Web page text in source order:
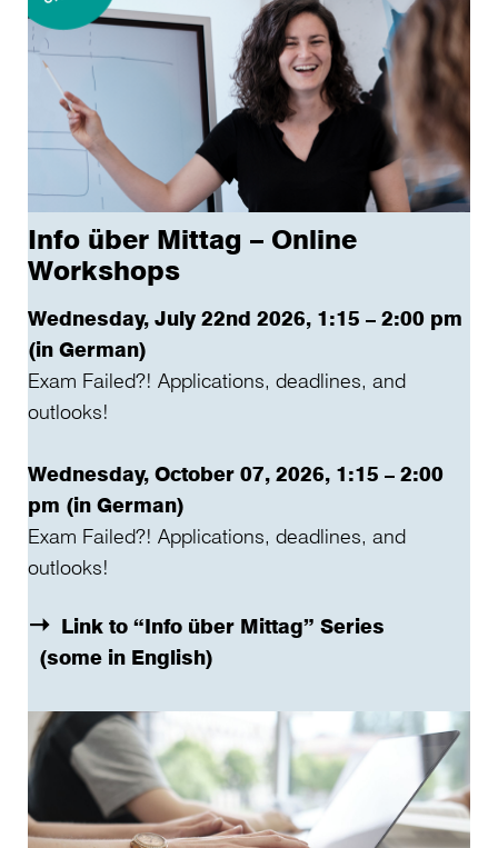
Info über Mittag – Online
Workshops
Wednesday, July 22nd 2026, 1:15 – 2:00 pm
(in German)
Exam Failed?! Applications, deadlines, and
outlooks!
Wednesday, October 07, 2026, 1:15 – 2:00
pm (in German)
Exam Failed?! Applications, deadlines, and
outlooks!
Link to “Info über Mittag” Series
(some in English)